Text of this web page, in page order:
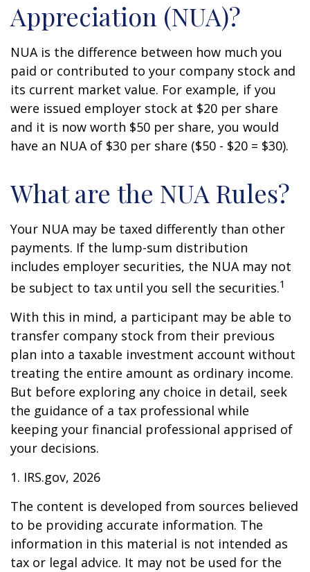
Appreciation (NUA)?
NUA is the difference between how much you
paid or contributed to your company stock and
its current market value. For example, if you
were issued employer stock at $20 per share
and it is now worth $50 per share, you would
have an NUA of $30 per share ($50 - $20 = $30).
What are the NUA Rules?
Your NUA may be taxed differently than other
payments. If the lump-sum distribution
includes employer securities, the NUA may not
be subject to tax until you sell the securities.1
With this in mind, a participant may be able to
transfer company stock from their previous
plan into a taxable investment account without
treating the entire amount as ordinary income.
But before exploring any choice in detail, seek
the guidance of a tax professional while
keeping your financial professional apprised of
your decisions.
1. IRS.gov, 2026
The content is developed from sources believed
to be providing accurate information. The
information in this material is not intended as
tax or legal advice. It may not be used for the